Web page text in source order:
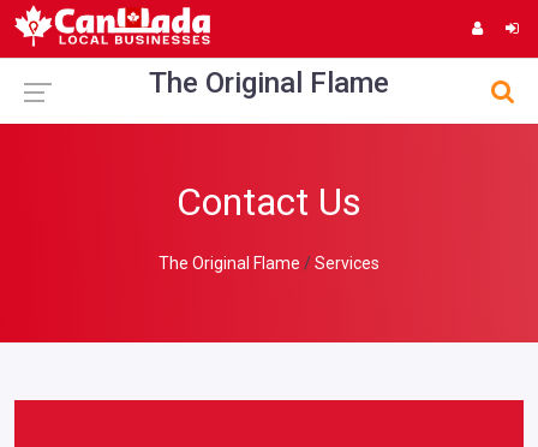
The Original Flame
Contact Us
The Original Flame Services